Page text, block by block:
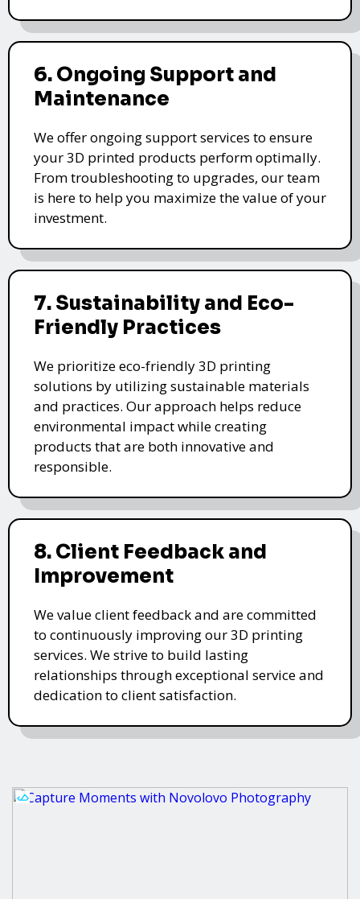
6. Ongoing Support and
Maintenance
We offer ongoing support services to ensure
your 3D printed products perform optimally.
From troubleshooting to upgrades, our team
is here to help you maximize the value of your
investment.
7. Sustainability and Eco-
Friendly Practices
We prioritize eco-friendly 3D printing
solutions by utilizing sustainable materials
and practices. Our approach helps reduce
environmental impact while creating
products that are both innovative and
responsible.
8. Client Feedback and
Improvement
We value client feedback and are committed
to continuously improving our 3D printing
services. We strive to build lasting
relationships through exceptional service and
dedication to client satisfaction.